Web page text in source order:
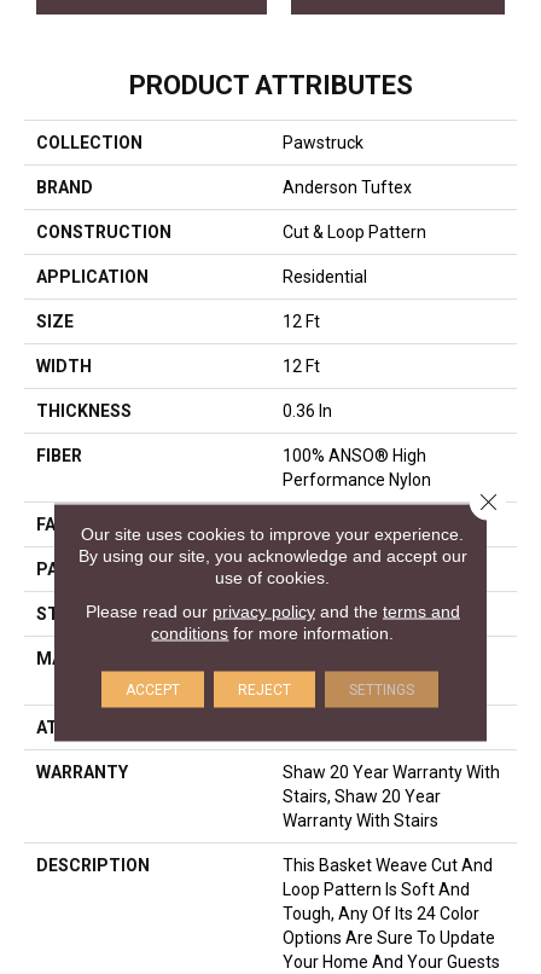
PRODUCT ATTRIBUTES
COLLECTION Pawstruck
BRAND Anderson Tuftex
CONSTRUCTION Cut & Loop Pattern
APPLICATION Residential
SIZE 12 Ft
WIDTH 12 Ft
THICKNESS 0.36 In
FIBER
100% ANSO® High
Performance Nylon
FACE WEIGHT
PATTERN REPEAT 1.25 In W X 1.5 In L
STYLE Cut & Loop Pattern
MATERIAL
Performance Nylon
ATTACHED PAD
WARRANTY
Shaw 20 Year Warranty With
Stairs, Shaw 20 Year
Warranty With Stairs
DESCRIPTION
This Basket Weave Cut And
Loop Pattern Is Soft And
Tough, Any Of Its 24 Color
Options Are Sure To Update
Your Home And Your Guests
Our site uses cookies to improve your experience.
By using our site, you acknowledge and accept our
use of cookies.
Please read our privacy policyand the terms and
conditions for more information.
ACCEPT REJECT SETTINGS
Close